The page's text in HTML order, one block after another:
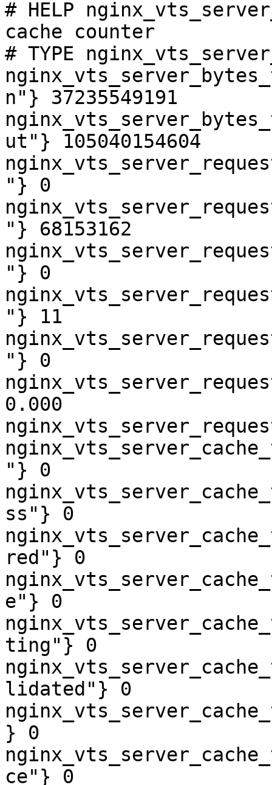
# HELP
cache counter
# TYPE
n"} 37235549191
ut"} 105040154604
"} 0
"} 68153162
"} 0
"} 11
"} 0
0.000
"} 0
ss"} 0
red"} 0
e"} 0
ting"} 0
lidated"} 0
} 0
ce"} 0